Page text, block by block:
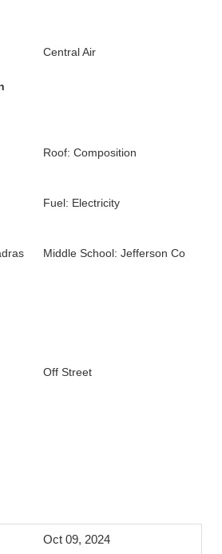
Central Air
Roof: Composition
Fuel: Electricity
Middle School: Jefferson Co
Off Street
Oct 09, 2024